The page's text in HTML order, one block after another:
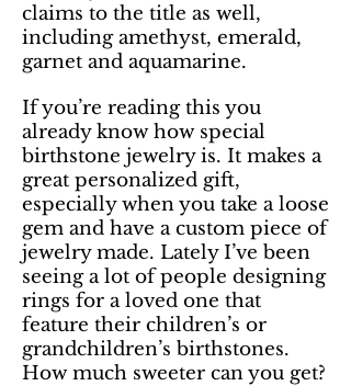
claims to the title as well,
including amethyst, emerald,
garnet and aquamarine.
If you’re reading this you
already know how special
birthstone jewelry is. It makes a
great personalized gift,
especially when you take a loose
gem and have a custom piece of
jewelry made. Lately I’ve been
seeing a lot of people designing
rings for a loved one that
feature their children’s or
grandchildren’s birthstones.
How much sweeter can you get?